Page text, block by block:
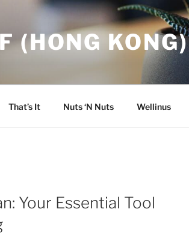
(HONG KONG)
That’s It Nuts ‘N Nuts Wellinus
Your Essential Tool